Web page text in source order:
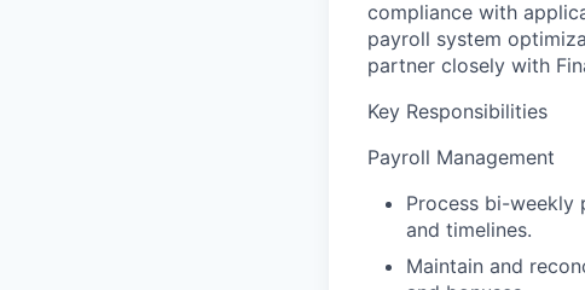
compliance with
payroll system
partner closely with
Key Responsibilities
Payroll Management
Process bi-weekly
and timelines.
Maintain and